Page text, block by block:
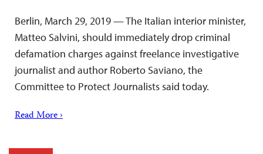
Berlin, March 29, 2019 — The Italian interior minister,
Matteo Salvini, should immediately drop criminal
defamation charges against freelance investigative
journalist and author Roberto Saviano, the
Committee to Protect Journalists said today.
Read More ›